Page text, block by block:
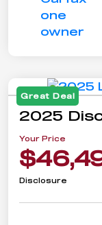
Great Deal
2025
Your Price
Disclosure